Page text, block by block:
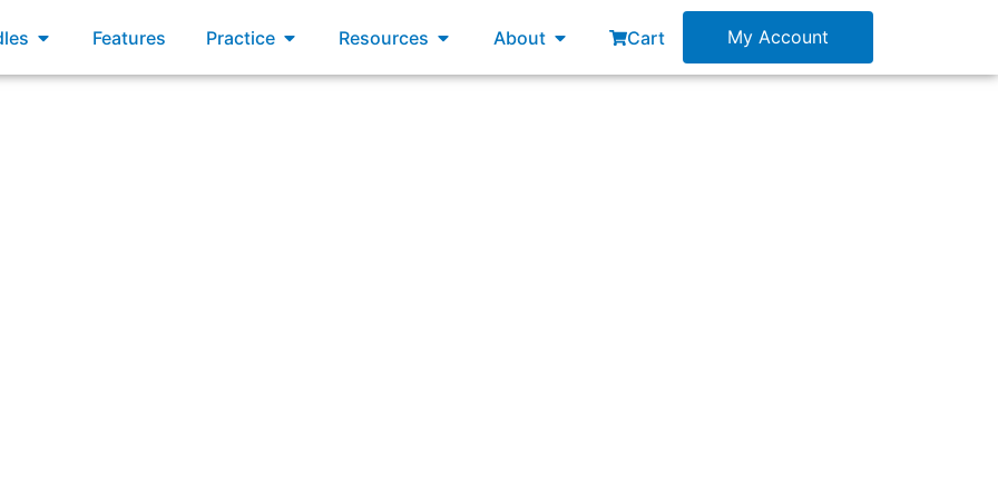
Open Bundles
Features Practice Open Practice
Resources Open Resources
About Open About
Cart My Account